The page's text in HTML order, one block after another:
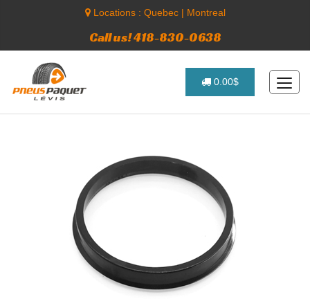
Locations : Quebec| Montreal
Call us! 418-830-0638
0.00$